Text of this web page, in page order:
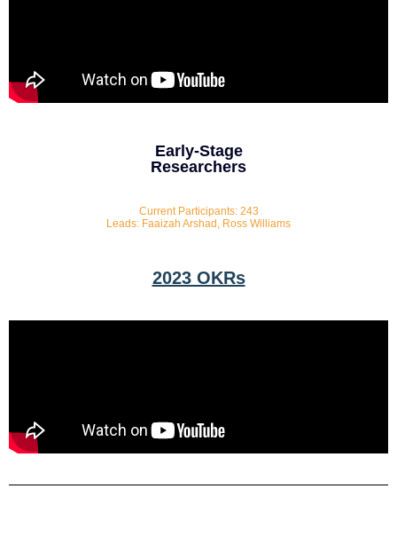
Early-Stage
Researchers
Current Participants: 243
Leads: Faaizah Arshad, Ross Williams
2023 OKRs